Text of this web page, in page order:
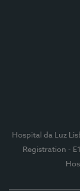
Hospital da Luz
Registration -